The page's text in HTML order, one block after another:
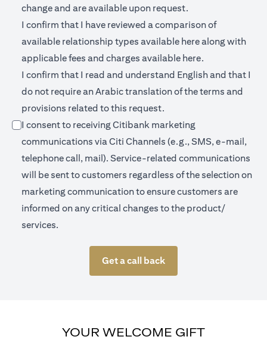
change and are available upon request.
I confirm that I have reviewed a comparison of
available relationship types available hereopens in a new
along with
applicable fees and charges available here.
I confirm that I read and understand English and that I
do not require an Arabic translation of the terms and
provisions related to this request.
I consent to receiving Citibank marketing
communications via Citi Channels (e.g., SMS, e-mail,
telephone call, mail). Service-related communications
will be sent to customers regardless of the selection on
marketing communication to ensure customers are
informed on any critical changes to the product/
services.
Get a call back
YOUR WELCOME GIFT